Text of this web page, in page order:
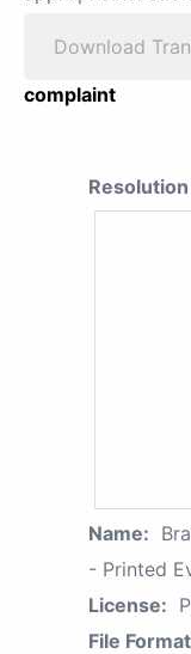
Download
complaint
Resolution
Name:
- Printed
License:
File